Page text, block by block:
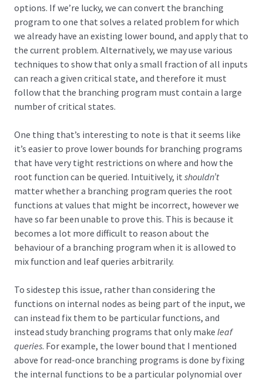
options. If we’re lucky, we can convert the branching
program to one that solves a related problem for which
we already have an existing lower bound, and apply that to
the current problem. Alternatively, we may use various
techniques to show that only a small fraction of all inputs
can reach a given critical state, and therefore it must
follow that the branching program must contain a large
number of critical states.
One thing that’s interesting to note is that it seems like
it’s easier to prove lower bounds for branching programs
that have very tight restrictions on where and how the
root function can be queried. Intuitively, it shouldn’t
matter whether a branching program queries the root
functions at values that might be incorrect, however we
have so far been unable to prove this. This is because it
becomes a lot more difficult to reason about the
behaviour of a branching program when it is allowed to
mix function and leaf queries arbitrarily.
To sidestep this issue, rather than considering the
functions on internal nodes as being part of the input, we
can instead fix them to be particular functions, and
instead study branching programs that only make leaf
queries. For example, the lower bound that I mentioned
above for read-once branching programs is done by fixing
the internal functions to be a particular polynomial over